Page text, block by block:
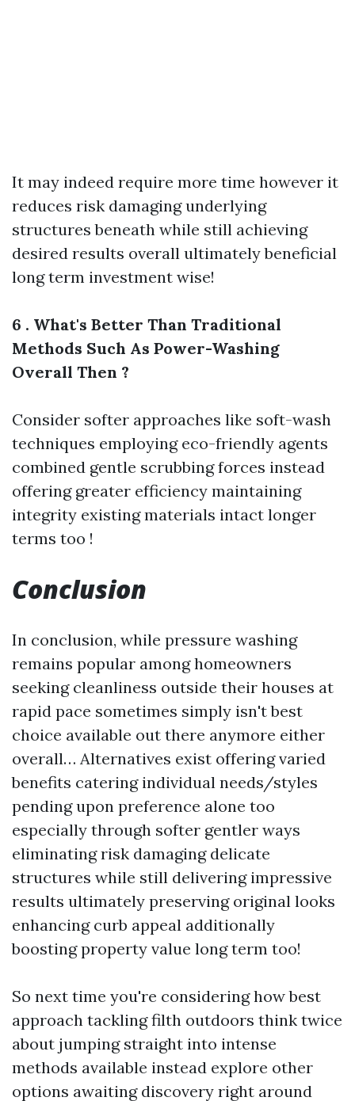
It may indeed require more time however it
reduces risk damaging underlying
structures beneath while still achieving
desired results overall ultimately beneficial
long term investment wise!
6 . What's Better Than Traditional
Methods Such As Power-Washing
Overall Then ?
Consider softer approaches like soft-wash
techniques employing eco-friendly agents
combined gentle scrubbing forces instead
offering greater efficiency maintaining
integrity existing materials intact longer
terms too !
Conclusion
In conclusion, while pressure washing
remains popular among homeowners
seeking cleanliness outside their houses at
rapid pace sometimes simply isn't best
choice available out there anymore either
overall… Alternatives exist offering varied
benefits catering individual needs/styles
pending upon preference alone too
especially through softer gentler ways
eliminating risk damaging delicate
structures while still delivering impressive
results ultimately preserving original looks
enhancing curb appeal additionally
boosting property value long term too!
So next time you're considering how best
approach tackling filth outdoors think twice
about jumping straight into intense
methods available instead explore other
options awaiting discovery right around